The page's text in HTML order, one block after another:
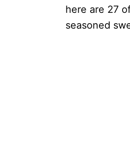
here are 27
seasoned